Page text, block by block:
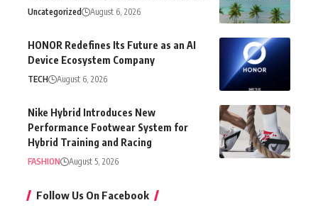
Uncategorized August 6, 2026
HONOR Redefines Its Future as an AI
Device Ecosystem Company
TECH August 6, 2026
Nike Hybrid Introduces New
Performance Footwear System for
Hybrid Training and Racing
FASHION August 5, 2026
Follow Us On Facebook